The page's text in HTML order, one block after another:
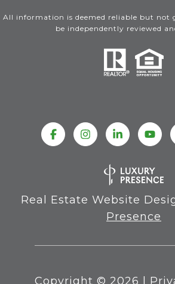
All information is deemed reliable but not
be independently reviewed
Real Estate Website
Presence
Copyright © 2026